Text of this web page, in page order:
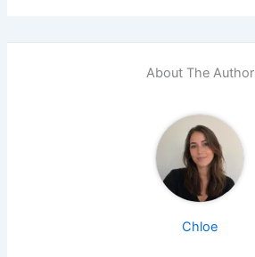
About The Author
Chloe